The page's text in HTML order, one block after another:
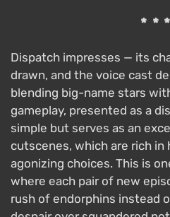
***
Dispatch impresses — its
drawn, and the voice cast
blending big-name stars
gameplay, presented as a
simple but serves as an
cutscenes, which are rich in
agonizing choices. This is
where each pair of new
rush of endorphins instead